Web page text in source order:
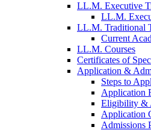
LL.M. Executive
LL.M.
LL.M. Traditional
Current
LL.M. Courses
Certificates of
Application &
Steps to
Application
Eligibility &
Application
Admissions